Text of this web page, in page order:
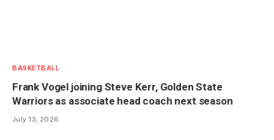
BASKETBALL
Frank Vogel joining Steve Kerr, Golden State
Warriors as associate head coach next season
July 13, 2026